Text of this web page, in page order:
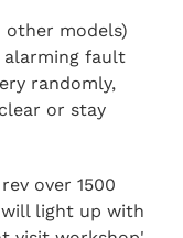
other models)
alarming fault
randomly,
or stay
over 1500
light up with